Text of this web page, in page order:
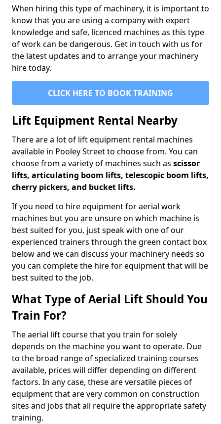
When hiring this type of machinery, it is important to
know that you are using a company with expert
knowledge and safe, licenced machines as this type
of work can be dangerous. Get in touch with us for
the latest updates and to arrange your machinery
hire today.
CLICK HERE TO BOOK TRAINING
Lift Equipment Rental Nearby
There are a lot of lift equipment rental machines
available in Pooley Street to choose from. You can
choose from a variety of machines such as scissor
lifts, articulating boom lifts, telescopic boom lifts,
cherry pickers, and bucket lifts.
If you need to hire equipment for aerial work
machines but you are unsure on which machine is
best suited for you, just speak with one of our
experienced trainers through the green contact box
below and we can discuss your machinery needs so
you can complete the hire for equipment that will be
best suited to the job.
What Type of Aerial Lift Should You
Train For?
The aerial lift course that you train for solely
depends on the machine you want to operate. Due
to the broad range of specialized training courses
available, prices will differ depending on different
factors. In any case, these are versatile pieces of
equipment that are very common on construction
sites and jobs that all require the appropriate safety
training.